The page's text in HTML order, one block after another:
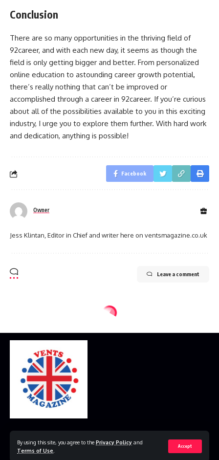
By using this site, you agree to the Privacy Policy and
Terms of Use
Accept
Conclusion
There are so many opportunities in the thriving field of
92career, and with each new day, it seems as though the
field is only getting bigger and better. From personalized
online education to astounding career growth potential,
there’s really nothing that can’t be improved or
accomplished through a career in 92career. If you’re curious
about all of the possibilities available to you in this exciting
industry, I urge you to explore them further. With hard work
and dedication, anything is possible!
Facebook
Owner
Jess Klintan, Editor in Chief and writer here on ventsmagazine.co.uk
Leave a comment
© 2023 VestsMagazine.co.uk. All Rights Reserved
Contact Us